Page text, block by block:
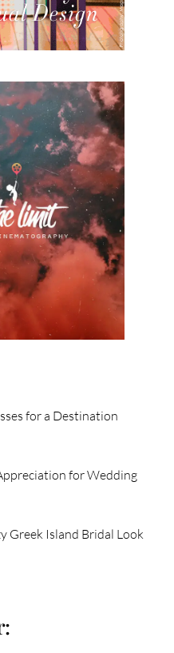
for a Destination
for Wedding
Greek Island Bridal Look